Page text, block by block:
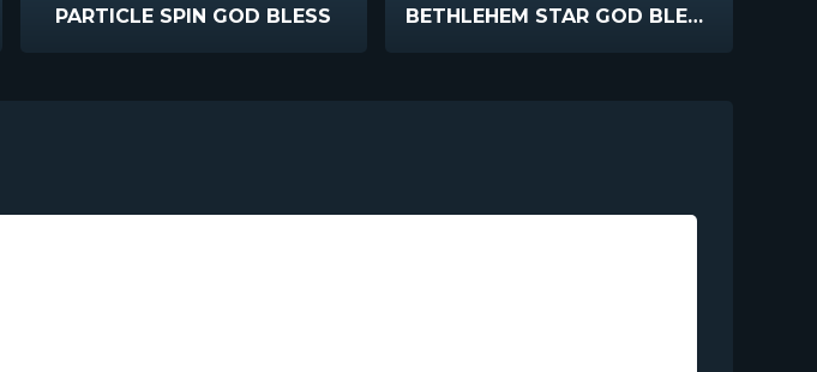
PARTICLE SPIN GOD BLESS BETHLEHEM STAR GOD BLESS